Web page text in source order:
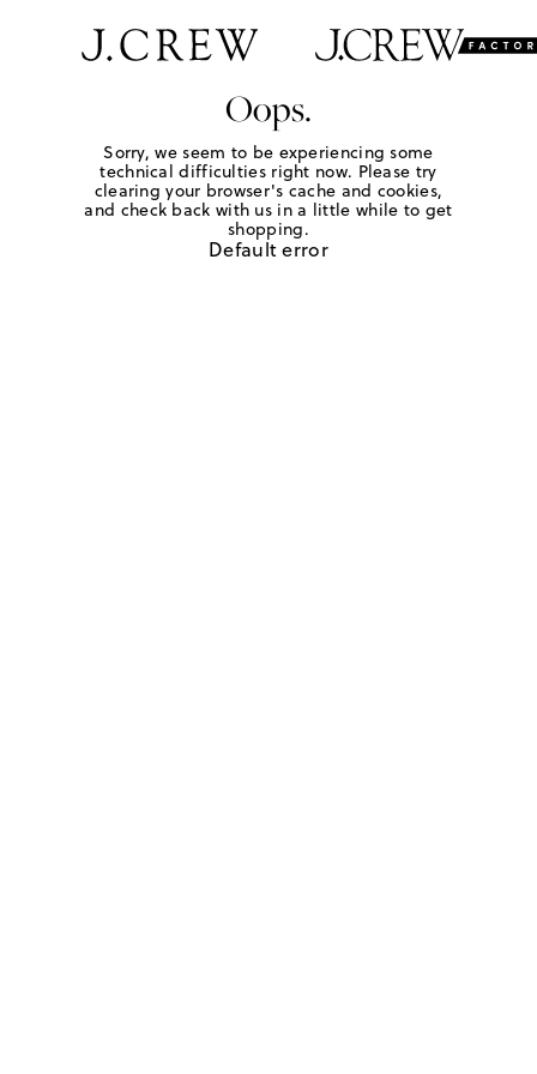
Oops.
Sorry, we seem to be experiencing some
technical difficulties right now. Please try
clearing your browser's cache and cookies,
and check back with us in a little while to get
shopping.
Default error